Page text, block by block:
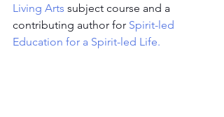
Living Arts subject course and a
contributing author for Spirit-led
Education for a Spirit-led Life.